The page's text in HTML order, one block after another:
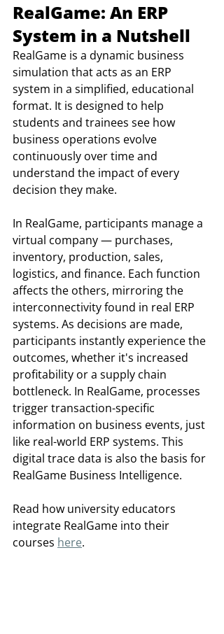
RealGame: An ERP
System in a Nutshell
RealGame is a dynamic business
simulation that acts as an ERP
system in a simplified, educational
format. It is designed to help
students and trainees see how
business operations evolve
continuously over time and
understand the impact of every
decision they make.
In RealGame, participants manage a
virtual company — purchases,
inventory, production, sales,
logistics, and finance. Each function
affects the others, mirroring the
interconnectivity found in real ERP
systems. As decisions are made,
participants instantly experience the
outcomes, whether it's increased
profitability or a supply chain
bottleneck. In RealGame, processes
trigger transaction-specific
information on business events, just
like real-world ERP systems. This
digital trace data is also the basis for
RealGame Business Intelligence.
Read how university educators
integrate RealGame into their
courses here.